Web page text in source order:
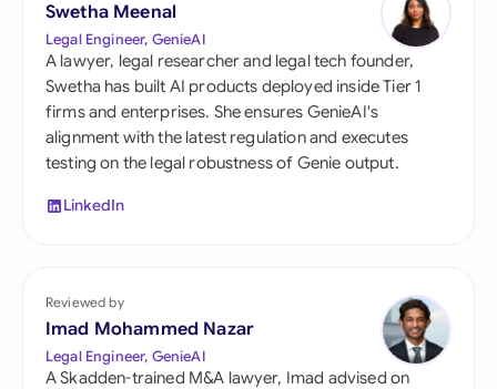
Swetha Meenal
Legal Engineer, GenieAI
A lawyer, legal researcher and legal tech founder,
Swetha has built AI products deployed inside Tier 1
firms and enterprises. She ensures GenieAI's
alignment with the latest regulation and executes
testing on the legal robustness of Genie output.
LinkedIn
Reviewed by
Imad Mohammed Nazar
Legal Engineer, GenieAI
A Skadden-trained M&A lawyer, Imad advised on